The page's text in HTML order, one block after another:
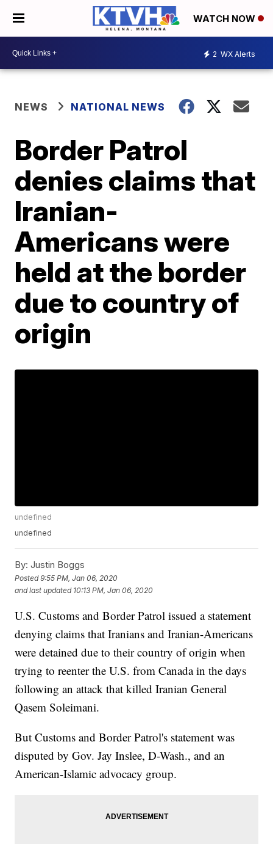
WATCH NOW
2 WX Alerts
NEWS NATIONAL NEWS
Border Patrol
denies claims that
Iranian-
Americans were
held at the border
due to country of
origin
undefined
undefined
By: Justin Boggs
Posted9:55 PM, Jan 06, 2020
and last updated 10:13 PM, Jan 06, 2020
U.S. Customs and Border Patrol issued a statement
denying claims that Iranians and Iranian-Americans
were detained due to their country of origin when
trying to reenter the U.S. from Canada in the days
following an attack that killed Iranian General
Qasem Soleimani.
But Customs and Border Patrol's statement was
disputed by Gov. Jay Inslee, D-Wash., and an
American-Islamic advocacy group.